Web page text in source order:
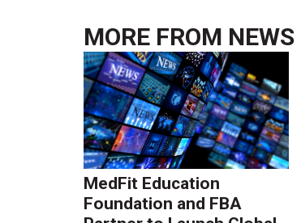
MORE FROM NEWS
MedFit Education
Foundation and FBA